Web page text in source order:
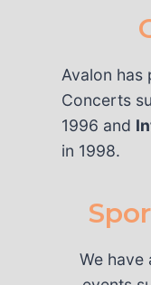
Avalon has
Concerts
1996 and
in 1998.
We